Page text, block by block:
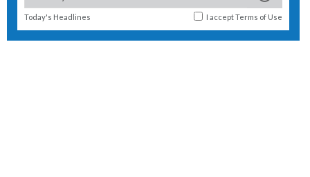
Today's Headlines I acceptTerms of Use